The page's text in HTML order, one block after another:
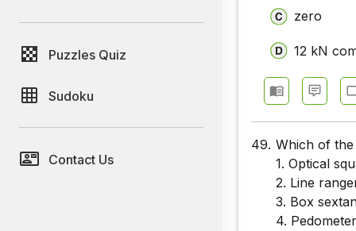
Puzzles Quiz
Sudoku
Contact Us
zero
12 kN
49. Which of
1. Optical
2. Line
3. Box
4. Pedometer